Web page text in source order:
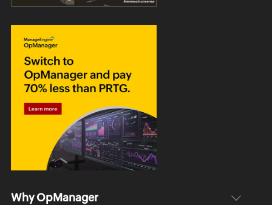
Why OpManager